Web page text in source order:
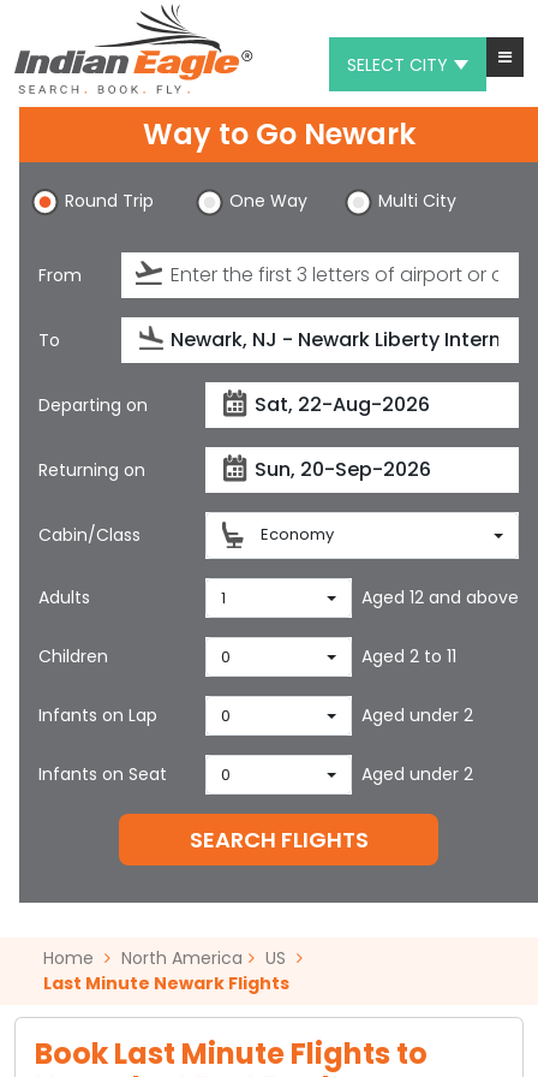
SELECT CITY
Feedback
$ USD
Way to Go Newark
Round Trip One Way Multi City
From
To
Departing on
Returning on
Cabin/Class Economy
Adults 1 Aged 12 and above
Children 0 Aged 2 to 11
Infants on Lap 0 Aged under 2
Infants on Seat 0 Aged under 2
SEARCH FLIGHTS
Home North America
US
Last Minute Newark Flights
Book Last Minute Flights to